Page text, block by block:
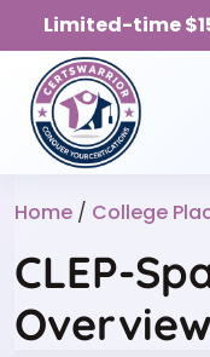
Limited-time
Home / College
CLEP-
Overview